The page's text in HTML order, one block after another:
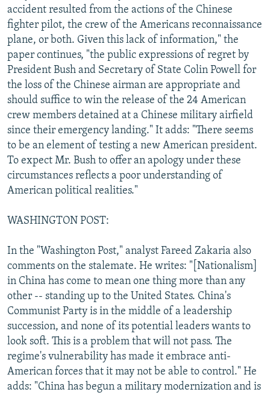
accident resulted from the actions of the Chinese
fighter pilot, the crew of the Americans reconnaissance
plane, or both. Given this lack of information," the
paper continues, "the public expressions of regret by
President Bush and Secretary of State Colin Powell for
the loss of the Chinese airman are appropriate and
should suffice to win the release of the 24 American
crew members detained at a Chinese military airfield
since their emergency landing." It adds: "There seems
to be an element of testing a new American president.
To expect Mr. Bush to offer an apology under these
circumstances reflects a poor understanding of
American political realities."
WASHINGTON POST:
In the "Washington Post," analyst Fareed Zakaria also
comments on the stalemate. He writes: "[Nationalism]
in China has come to mean one thing more than any
other -- standing up to the United States. China's
Communist Party is in the middle of a leadership
succession, and none of its potential leaders wants to
look soft. This is a problem that will not pass. The
regime's vulnerability has made it embrace anti-
American forces that it may not be able to control." He
adds: "China has begun a military modernization and is